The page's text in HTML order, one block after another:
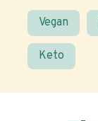
Vegan
Keto